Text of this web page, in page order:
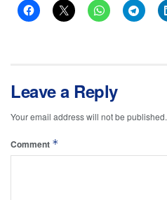
Leave a Reply
Your email address will not be published.
Comment *